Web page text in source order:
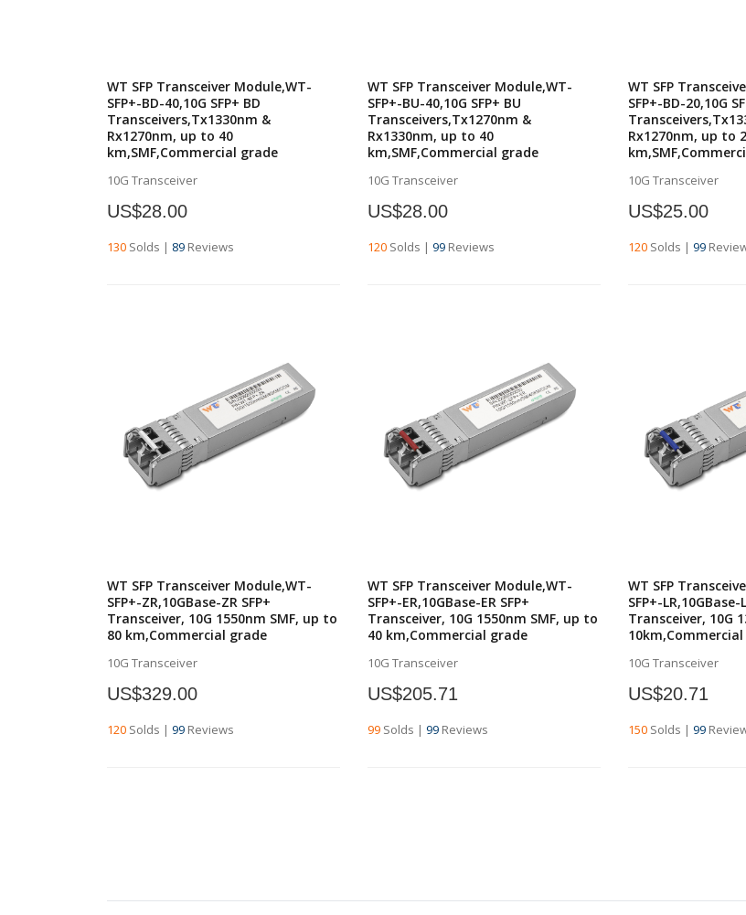
WT SFP Transceiver Module,WT-
SFP+-BD-40,10G SFP+ BD
Transceivers,Tx1330nm &
Rx1270nm, up to 40
km,SMF,Commercial grade
10G Transceiver
US$28.00
130 Solds | 89 Reviews
WT SFP Transceiver Module,WT-
SFP+-BU-40,10G SFP+ BU
Transceivers,Tx1270nm &
Rx1330nm, up to 40
km,SMF,Commercial grade
10G Transceiver
US$28.00
120 Solds | 99 Reviews
WT SFP
SFP+-BD-20,10G
Rx1270nm, up to
10G Transceiver
US$25.00
120 Solds | 99
WT SFP Transceiver Module,WT-
SFP+-ZR,10GBase-ZR SFP+
Transceiver, 10G 1550nm SMF, up to
80 km,Commercial grade
10G Transceiver
US$329.00
120 Solds | 99 Reviews
WT SFP Transceiver Module,WT-
SFP+-ER,10GBase-ER SFP+
Transceiver, 10G 1550nm SMF, up to
40 km,Commercial grade
10G Transceiver
US$205.71
99 Solds | 99 Reviews
WT SFP
SFP+-LR,10GBase-
Transceiver, 10G
10G Transceiver
US$20.71
150 Solds | 99